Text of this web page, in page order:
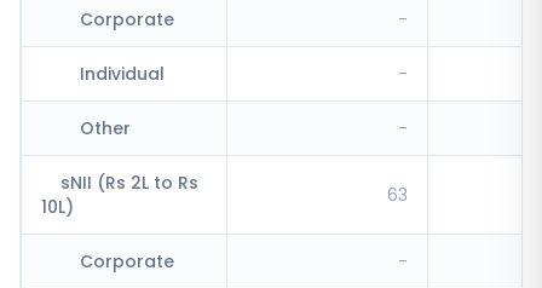
Corporate -
Individual -
Other -
sNII (Rs 2L to Rs
10L)
63
Corporate -